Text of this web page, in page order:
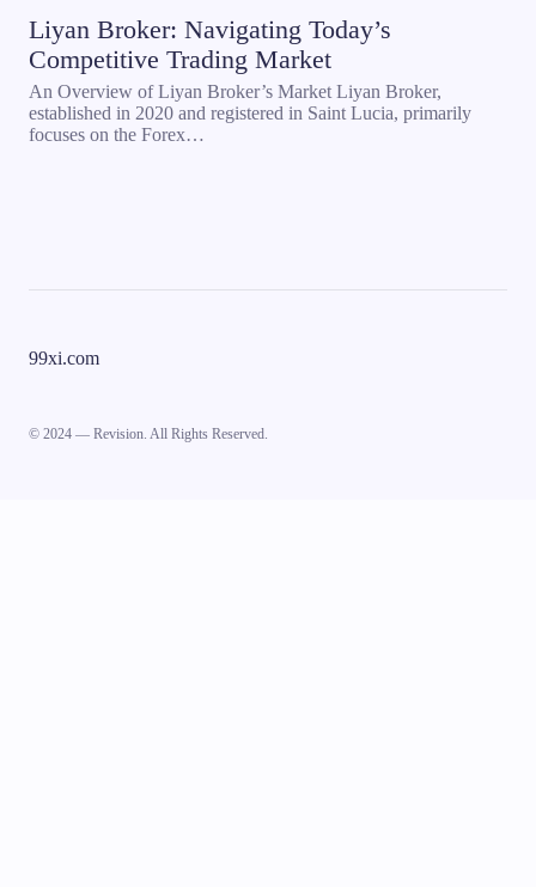
Liyan Broker: Navigating Today’s
Competitive Trading Market
An Overview of Liyan Broker’s Market Liyan Broker,
established in 2020 and registered in Saint Lucia, primarily
focuses on the Forex…
99xi.com
© 2024 — Revision. All Rights Reserved.